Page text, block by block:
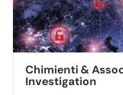
Chimienti &
Investigation